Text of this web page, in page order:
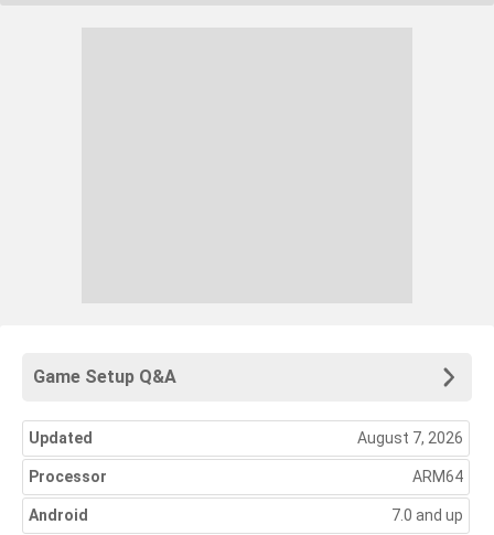
Game Setup Q&A
Updated August 7, 2026
Processor ARM64
Android 7.0 and up